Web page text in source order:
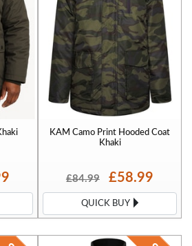
KAM Camo Print Hooded Coat
Khaki
£84.99 £58.99
QUICK BUY